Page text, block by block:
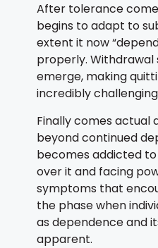
After tolerance
begins to adapt to
extent it now
properly.
emerge, making
incredibly
Finally comes actual
beyond continued
becomes addicted
over it and facing
symptoms that
the phase when
as dependence and
apparent.